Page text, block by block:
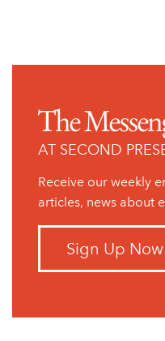
The
AT SECOND
Receive our weekly
articles, news about
Sign Up